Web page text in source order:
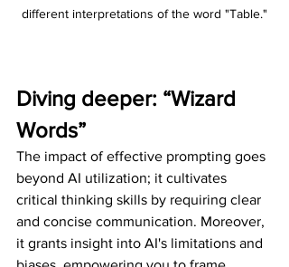
different interpretations of the word "Table."
Diving deeper: “Wizard
Words”
The impact of effective prompting goes
beyond AI utilization; it cultivates
critical thinking skills by requiring clear
and concise communication. Moreover,
it grants insight into AI's limitations and